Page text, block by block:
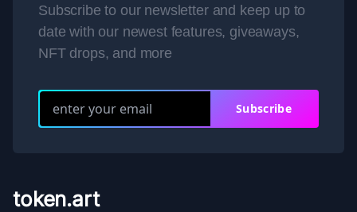
Subscribe to our newsletter and keep up to
date with our newest features, giveaways,
NFT drops, and more
Subscribe
token.art